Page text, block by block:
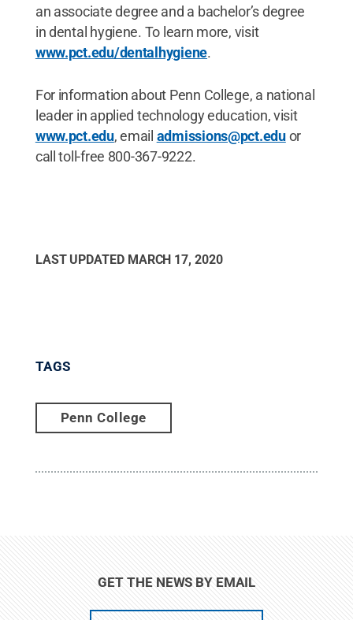
an associate degree and a bachelor’s degree
in dental hygiene. To learn more, visit
www.pct.edu/dentalhygiene.
For information about Penn College, a national
leader in applied technology education, visit
www.pct.edu, email admissions@pct.eduor
call toll-free 800-367-9222.
LAST UPDATED MARCH 17, 2020
TAGS
Penn College
GET THE NEWS BY EMAIL